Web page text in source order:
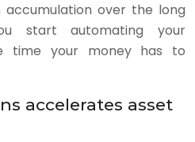
over the long
start automating your
time your money has to
accelerates asset